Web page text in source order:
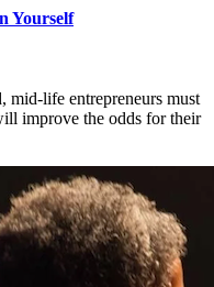
Yourself
life entrepreneurs must
improve the odds for their